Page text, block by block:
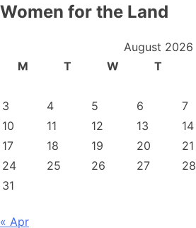
Women for the Land
August 2026
M
T W T
3
4 5 6 7
10
11 12 13 14
17
18 19 20 21
24
25 26 27 28
31
« Apr